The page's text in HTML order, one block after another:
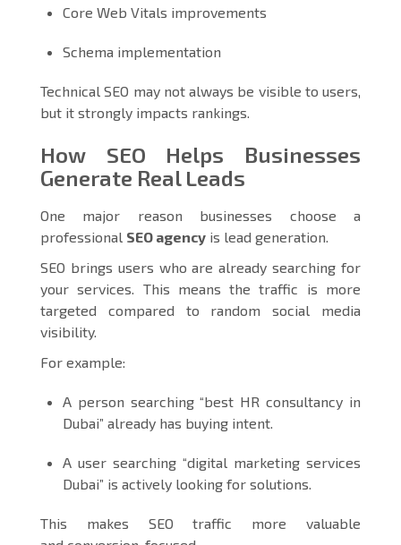
Core Web Vitals improvements
Schema implementation
Technical SEO may not always be visible to users,
but it strongly impacts rankings.
How SEO Helps Businesses
Generate Real Leads
One major reason businesses choose a
professional SEO agency is lead generation.
SEO brings users who are already searching for
your services. This means the traffic is more
targeted compared to random social media
visibility.
For example:
A person searching “best HR consultancy in
Dubai” already has buying intent.
A user searching “digital marketing services
Dubai” is actively looking for solutions.
This makes SEO traffic more valuable